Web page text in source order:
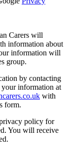
Carers will
information about
information will
group.
by contacting
your information at
with
form.
policy for
You will receive